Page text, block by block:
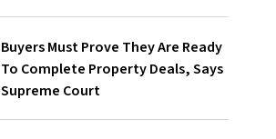
Buyers Must Prove They Are Ready
To Complete Property Deals, Says
Supreme Court